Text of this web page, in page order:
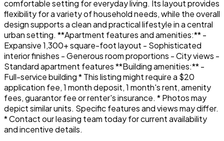
comfortable setting for everyday living. Its layout provides
flexibility for a variety of household needs, while the overall
design supports a clean and practical lifestyle in a central
urban setting. **Apartment features and amenities:** -
Expansive 1,300+ square-foot layout - Sophisticated
interior finishes - Generous room proportions - City views -
Standard apartment features **Building amenities:** -
Full-service building * This listing might require a $20
application fee, 1 month deposit, 1 month's rent, amenity
fees, guarantor fee or renter's insurance. * Photos may
depict similar units. Specific features and views may differ.
* Contact our leasing team today for current availability
and incentive details.